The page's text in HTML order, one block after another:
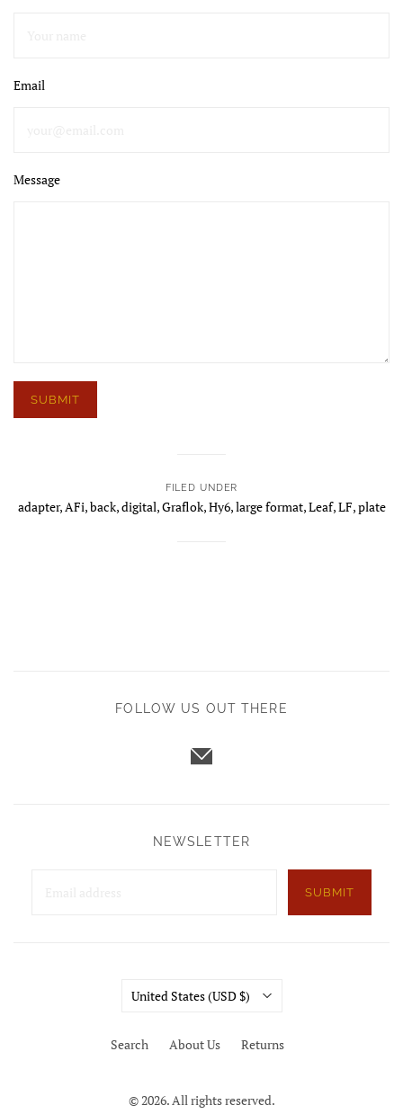
FILED UNDER
adapter, AFi,back,digital,Graflok,Hy6,large format,Leaf,LF,plate
Email
Message
FOLLOW US OUT THERE
NEWSLETTER
SUBMIT
Search About Us Returns
© 2026. All rights reserved.
Country
United States (USD $)